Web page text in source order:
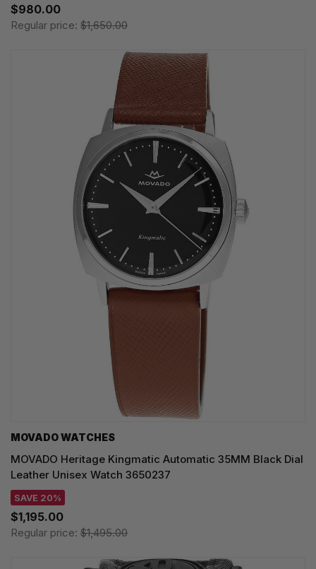
$980.00
Regular price: $1,650.00
MOVADO WATCHES
MOVADO Heritage Kingmatic Automatic 35MM Black Dial
Leather Unisex Watch 3650237
SAVE 20%
$1,195.00
Regular price: $1,495.00